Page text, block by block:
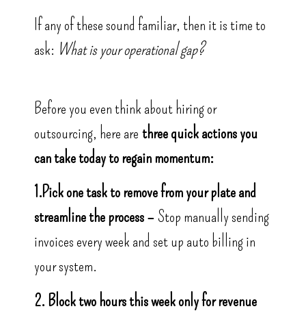
If any of these sound familiar, then it is time to
ask: What is your operational gap?
Before you even think about hiring or
outsourcing, here are three quick actions you
can take today to regain momentum:
1.Pick one task to remove from your plate and
streamline the process – Stop manually sending
invoices every week and set up auto billing in
your system.
2. Block two hours this week only for revenue